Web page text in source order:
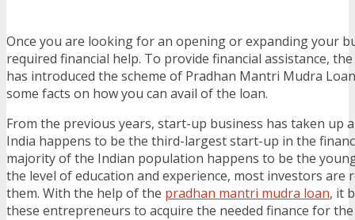
Once you are looking for an opening or expanding your
required financial help. To provide financial assistance,
has introduced the scheme of Pradhan Mantri Mudra
some facts on how you can avail of the loan.
From the previous years, start-up business has taken up
India happens to be the third-largest start-up in the
majority of the Indian population happens to be the
the level of education and experience, most investors are
them. With the help of the pradhan mantri mudra loan, it
these entrepreneurs to acquire the needed finance for